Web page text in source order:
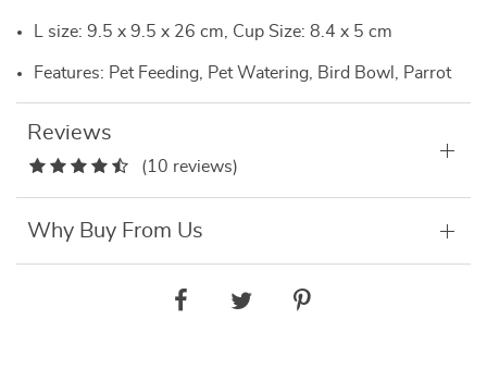
L size: 9.5 x 9.5 x 26 cm, Cup Size: 8.4 x 5 cm
Features: Pet Feeding, Pet Watering, Bird Bowl, Parrot
Reviews
(10 reviews)
Why Buy From Us